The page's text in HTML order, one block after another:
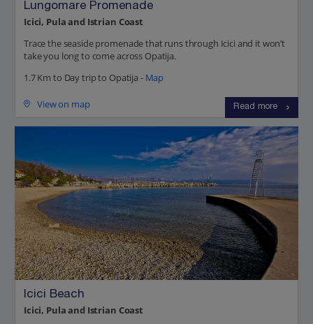
Lungomare Promenade
Icici, Pula and Istrian Coast
Trace the seaside promenade that runs through Icici and it won’t
take you long to come across Opatija.
1.7 Km to Day trip to Opatija - Map
View on map Read more
Icici Beach
Icici, Pula and Istrian Coast